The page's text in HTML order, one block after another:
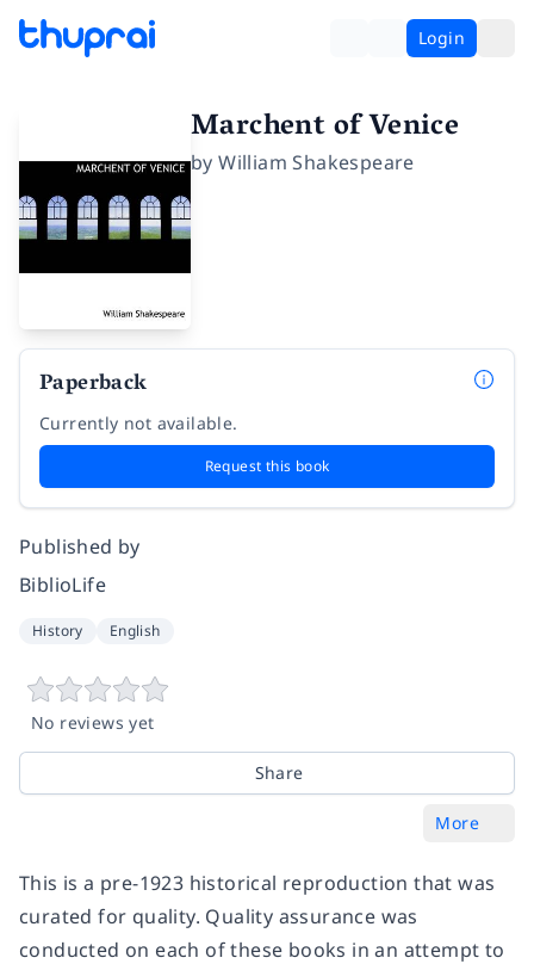
Login
Marchent of Venice
byWilliam Shakespeare
Paperback
Currently not available.
Request this book
Published by
BiblioLife
History English
No reviews yet
Share
More
This is a pre-1923 historical reproduction that was
curated for quality. Quality assurance was
conducted on each of these books in an attempt to